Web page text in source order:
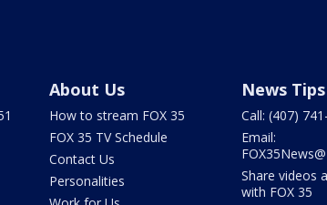
About Us
How to stream FOX 35
FOX 35 TV Schedule
Contact Us
Personalities
News Tips
Call: (407)
Email:
Share videos
with FOX 35